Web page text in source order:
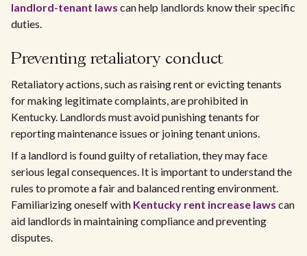
landlord-tenant laws can help landlords know their specific
duties.
Preventing retaliatory conduct
Retaliatory actions, such as raising rent or evicting tenants
for making legitimate complaints, are prohibited in
Kentucky. Landlords must avoid punishing tenants for
reporting maintenance issues or joining tenant unions.
If a landlord is found guilty of retaliation, they may face
serious legal consequences. It is important to understand the
rules to promote a fair and balanced renting environment.
Familiarizing oneself with Kentucky rent increase laws can
aid landlords in maintaining compliance and preventing
disputes.